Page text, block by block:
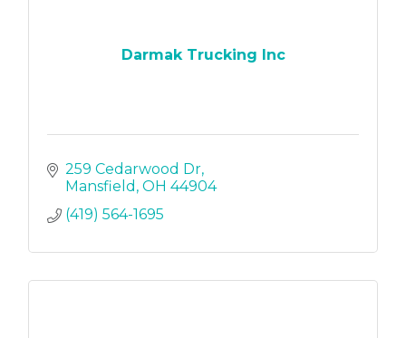
Darmak Trucking Inc
259 Cedarwood Dr
Mansfield OH 44904
(419) 564-1695